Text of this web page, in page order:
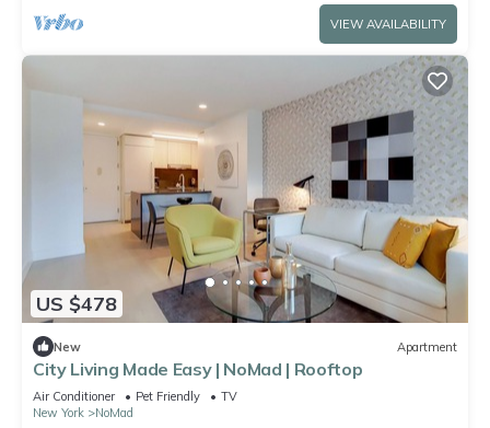
VIEW AVAILABILITY
US $478
New Apartment
City Living Made Easy | NoMad | Rooftop
Air Conditioner Pet Friendly
TV
New York
NoMad